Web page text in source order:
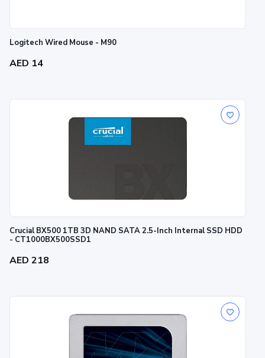
Logitech Wired Mouse - M90
AED 14
Crucial BX500 1TB 3D NAND SATA 2.5-Inch Internal SSD HDD
- CT1000BX500SSD1
AED 218